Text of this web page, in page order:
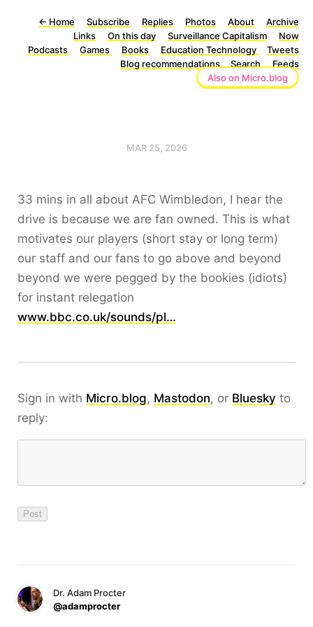
← Home Subscribe Replies Photos About
Archive
Links
On this day Surveillance Capitalism
Now
Podcasts
Games Books Education Technology
Tweets
Blog recommendations
Search
Feeds
Also on Micro.blog
MAR 25, 2026
33 mins in all about AFC Wimbledon, I hear the
drive is because we are fan owned. This is what
motivates our players (short stay or long term)
our staff and our fans to go above and beyond
beyond we were pegged by the bookies (idiots)
for instant relegation
www.bbc.co.uk/sounds/pl…
Sign in with Micro.blog, Mastodon, or Bluesky to
reply:
Dr. Adam Procter
@adamprocter